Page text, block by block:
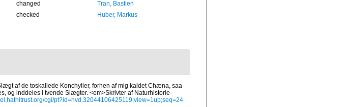
changed
Tran, Bastien
checked Huber, Markus
af de toskallede Konchylier, forhen af mig kaldet Chæna, saa
og inddeles i tvende Slægter. <em>Skrivter af Naturhistorie-
cgi/pt?id=hvd.32044106425119;view=1up;seq=24